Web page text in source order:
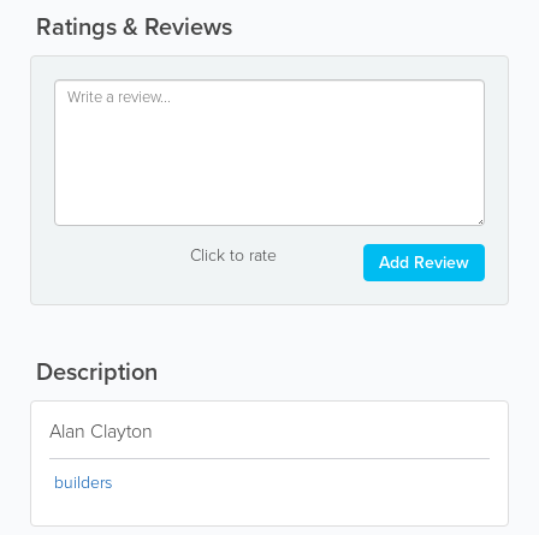
Ratings & Reviews
Click to rate Add Review
Description
Alan Clayton
builders